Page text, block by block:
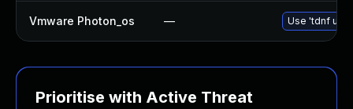
Vmware Photon_os — Use 'tdnf
Prioritise with Active Threat